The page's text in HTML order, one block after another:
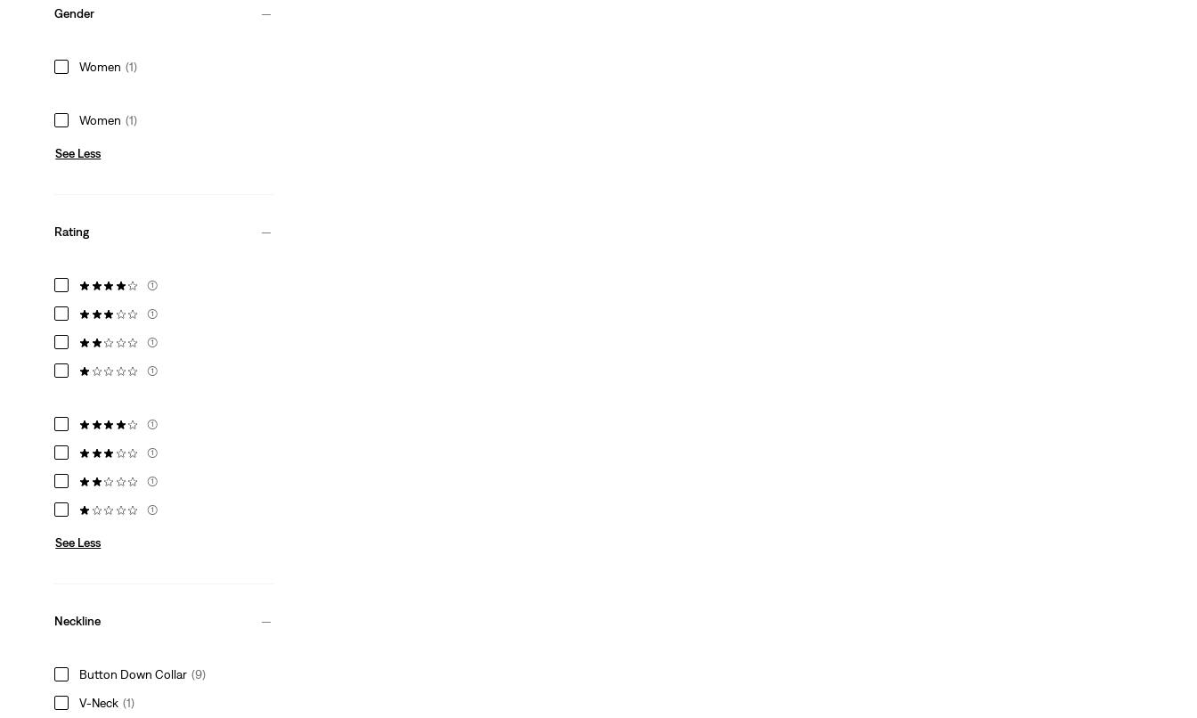
Gender
Women (1)
Women (1)
See Less
Rating
(1)
(1)
(1)
(1)
(1)
(1)
(1)
(1)
See Less
Neckline
Button Down Collar (9)
V-Neck (1)